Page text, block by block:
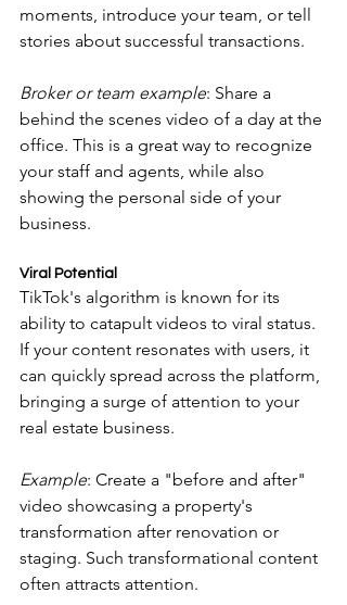
moments, introduce your team, or tell
stories about successful transactions.
Broker or team example: Share a
behind the scenes video of a day at the
office. This is a great way to recognize
your staff and agents, while also
showing the personal side of your
business.
Viral Potential
TikTok's algorithm is known for its
ability to catapult videos to viral status.
If your content resonates with users, it
can quickly spread across the platform,
bringing a surge of attention to your
real estate business.
Example: Create a "before and after"
video showcasing a property's
transformation after renovation or
staging. Such transformational content
often attracts attention.